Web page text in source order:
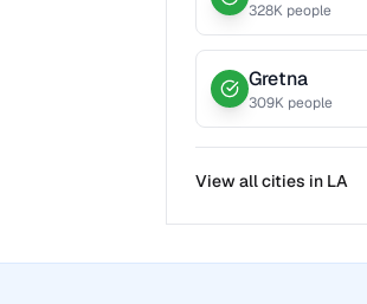
328K people
Gretna
309K people
View all cities in LA